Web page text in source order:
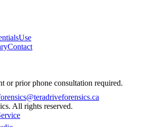
Use
Contact
or prior phone consultation required.
. All rights reserved.